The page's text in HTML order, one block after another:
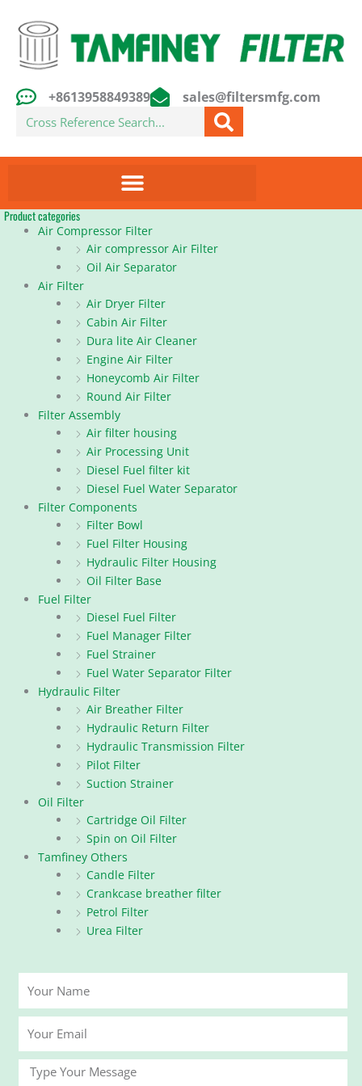
content
+8613958849389 sales@filtersmfg.com
Search
Product categories
Air Compressor Filter
Air compressor Air Filter
Oil Air Separator
Air Filter
Air Dryer Filter
Cabin Air Filter
Dura lite Air Cleaner
Engine Air Filter
Honeycomb Air Filter
Round Air Filter
Filter Assembly
Air filter housing
Air Processing Unit
Diesel Fuel filter kit
Diesel Fuel Water Separator
Filter Components
Filter Bowl
Fuel Filter Housing
Hydraulic Filter Housing
Oil Filter Base
Fuel Filter
Diesel Fuel Filter
Fuel Manager Filter
Fuel Strainer
Fuel Water Separator Filter
Hydraulic Filter
Air Breather Filter
Hydraulic Return Filter
Hydraulic Transmission Filter
Pilot Filter
Suction Strainer
Oil Filter
Cartridge Oil Filter
Spin on Oil Filter
Tamfiney Others
Candle Filter
Crankcase breather filter
Petrol Filter
Urea Filter
Name
Email
Message